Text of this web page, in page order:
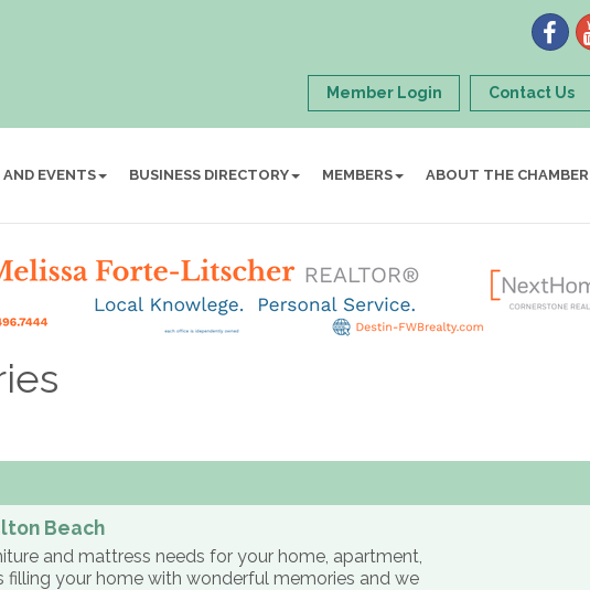
Member Login Contact Us
AND EVENTS BUSINESS DIRECTORY MEMBERS ABOUT THE CHAMBER
Beach
and mattress needs for your home, apartment,
filling your home with wonderful memories and we